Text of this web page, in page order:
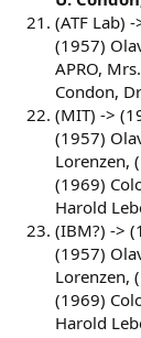
(ATF Lab)
(1957)
APRO,
Condon,
(MIT) ->
(1957)
Lorenzen,
(1969)
Harold
(IBM?) ->
(1957)
Lorenzen,
(1969)
Harold